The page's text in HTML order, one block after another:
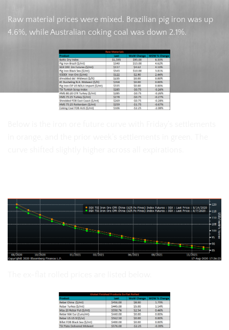
Raw material prices were mixed. Brazilian pig iron was up
4.6%, while Australian coking coal was down 2.1%.